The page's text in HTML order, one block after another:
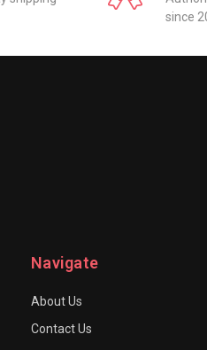
since
Navigate
About Us
Contact Us